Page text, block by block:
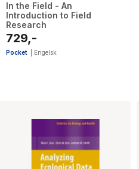
In the Field - An
Introduction to Field
Research
729,-
Pocket Engelsk